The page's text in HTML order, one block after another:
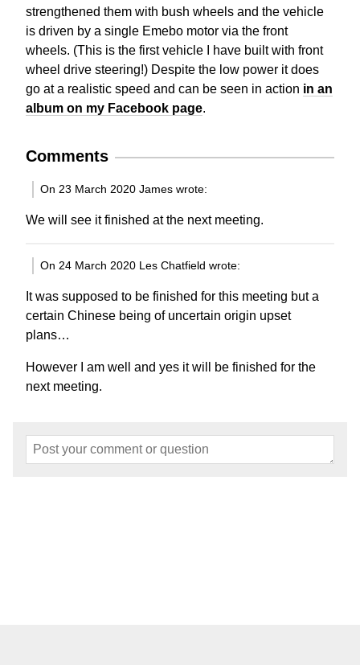
strengthened them with bush wheels and the vehicle
is driven by a single Emebo motor via the front
wheels. (This is the first vehicle I have built with front
wheel drive steering!) Despite the low power it does
go at a realistic speed and can be seen in action in an
album on my Facebook page.
Comments
On 23 March 2020 James wrote:
We will see it finished at the next meeting.
On 24 March 2020 Les Chatfield wrote:
It was supposed to be finished for this meeting but a
certain Chinese being of uncertain origin upset
plans…
However I am well and yes it will be finished for the
next meeting.